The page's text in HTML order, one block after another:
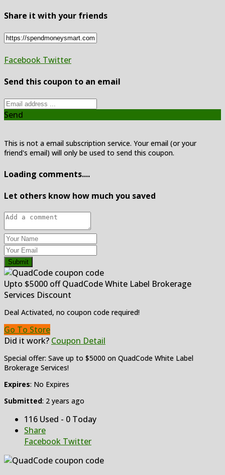
Share it with your friends
Facebook Twitter
Send this coupon to an email
Send
This is not a email subscription service. Your email (or your
friend's email) will only be used to send this coupon.
Loading comments....
Let others know how much you saved
Submit
Upto $5000 off QuadCode White Label Brokerage
Services Discount
Deal Activated, no coupon code required!
Go To Store
Did it work? Coupon Detail
Special offer: Save up to $5000 on QuadCode White Label
Brokerage Services!
Expires: No Expires
Submitted: 2 years ago
116 Used - 0 Today
Share
Facebook Twitter